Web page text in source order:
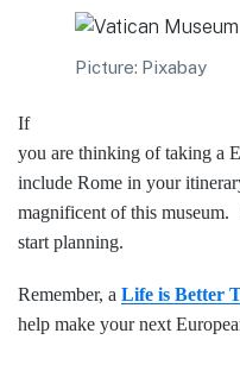
Picture: Pixabay
If
you are thinking of taking a
include Rome in your
magnificent of this
start planning.
Remember, a Life is Better
help make your next